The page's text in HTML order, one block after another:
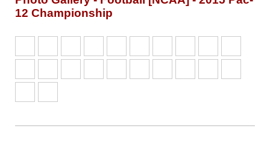
12 Championship